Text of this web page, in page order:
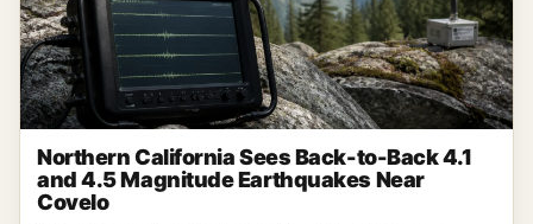
Northern California Sees Back-to-Back 4.1
and 4.5 Magnitude Earthquakes Near
Covelo